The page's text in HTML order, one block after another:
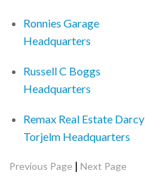
Ronnies Garage
Headquarters
Russell C Boggs
Headquarters
Remax Real Estate Darcy
Torjelm Headquarters
Previous Page |Next Page